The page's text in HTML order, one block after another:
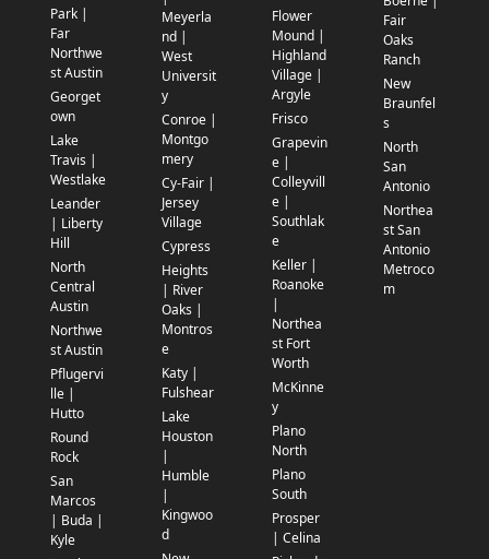
Park |
Far
Northwe
st Austin
Georget
own
Lake
Travis |
Westlake
Leander
| Liberty
Hill
North
Central
Austin
Northwe
st Austin
Pflugervi
lle |
Hutto
Round
Rock
San
Marcos
| Buda |
Kyle
Meyerla
nd |
West
Universit
y
Conroe |
Montgo
mery
Cy-Fair |
Jersey
Village
Cypress
Heights
| River
Oaks |
Montros
e
Katy |
Fulshear
Lake
Houston
|
Humble
|
Kingwoo
d
Flower
Mound |
Highland
Village |
Argyle
Frisco
Grapevin
e |
Colleyvill
e |
Southlak
e
Keller |
Roanoke
|
Northea
st Fort
Worth
McKinne
y
Plano
North
Plano
South
Prosper
| Celina
Fair
Oaks
Ranch
New
Braunfel
s
North
San
Antonio
Northea
st San
Antonio
Metroco
m